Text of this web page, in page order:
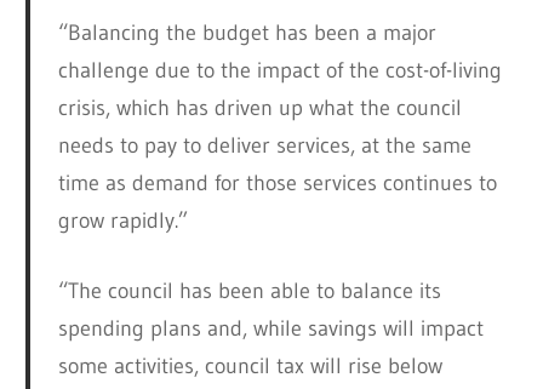
“Balancing the budget has been a major
challenge due to the impact of the cost-of-living
crisis, which has driven up what the council
needs to pay to deliver services, at the same
time as demand for those services continues to
grow rapidly.”
“The council has been able to balance its
spending plans and, while savings will impact
some activities, council tax will rise below